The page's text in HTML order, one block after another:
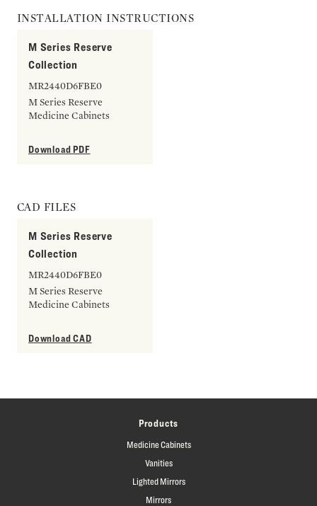
INSTALLATION INSTRUCTIONS
M Series Reserve
Collection
MR2440D6FBE0
M Series Reserve
Medicine Cabinets
Download PDF
CAD FILES
M Series Reserve
Collection
MR2440D6FBE0
M Series Reserve
Medicine Cabinets
Download CAD
Products
Medicine Cabinets
Vanities
Lighted Mirrors
Mirrors